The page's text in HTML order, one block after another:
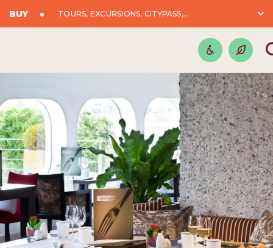
BUY TOURS, EXCURSIONS, CITYPASS,...